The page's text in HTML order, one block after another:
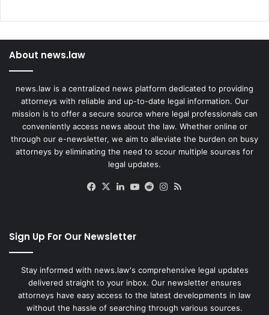
About news.law
news.law is a centralized news platform dedicated to providing
attorneys with reliable and up-to-date legal information. Our
mission is to offer a secure source where legal professionals can
conveniently access news about the law. Whether online or
through our e-newsletter, we aim to alleviate the burden on busy
attorneys by eliminating the need to scour multiple sources for
legal updates.
Facebook
X LinkedIn
YouTube
RedditInstagram
Sign Up For Our Newsletter
Stay informed with news.law's comprehensive legal updates
delivered straight to your inbox. Our newsletter ensures
attorneys have easy access to the latest developments in law
without the hassle of searching through various sources.